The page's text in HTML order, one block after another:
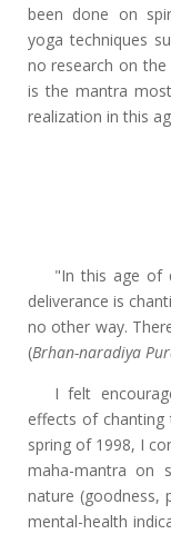
been done on
yoga techniques
no research on
is the mantra
realization in this
"In this age of
deliverance is
no other way.
(Brhan-naradiya
I felt
effects of chanting
spring of 1998, I
maha-mantra on
nature (goodness,
mental-health